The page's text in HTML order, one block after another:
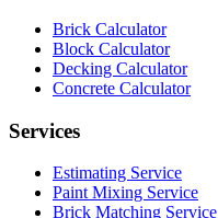
Brick Calculator
Block Calculator
Decking Calculator
Concrete Calculator
Services
Estimating Service
Paint Mixing Service
Brick Matching Service